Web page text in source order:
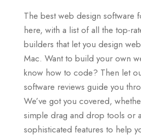
The best web design software
here, with a list of all the top-
builders that let you design
Mac. Want to build your own
know how to code? Then let
software reviews guide you
We’ve got you covered,
simple drag and drop tools or
sophisticated features to help